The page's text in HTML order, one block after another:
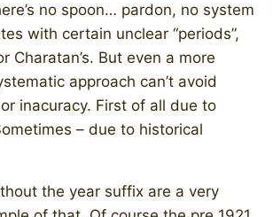
no spoon… pardon, no system
with certain unclear “periods”,
Charatan’s. But even a more
approach can’t avoid
inacuracy. First of all due to
– due to historical
the year suffix are a very